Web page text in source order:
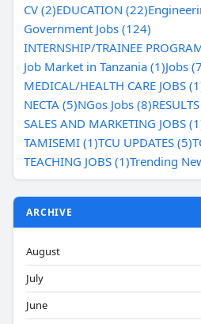
CV (2)EDUCATION (22)
Government Jobs (124)
INTERNSHIP/TRAINEE
Job Market in Tanzania (1)Jobs
MEDICAL/HEALTH CARE JOBS
NECTA (5)NGos Jobs (8)
SALES AND MARKETING JOBS
TAMISEMI (1)TCU UPDATES (5)
TEACHING JOBS (1)Trending
ARCHIVE
August
July
June